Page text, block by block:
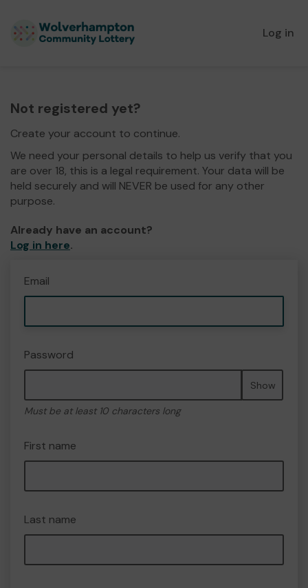
Log in
Not registered yet?
Create your account to continue.
We need your personal details to help us verify that you
are over 18, this is a legal requirement. Your data will be
held securely and will NEVER be used for any other
purpose.
Already have an account?
Log in here.
Email
Password
Show
Must be at least 10 characters long
First name
Last name